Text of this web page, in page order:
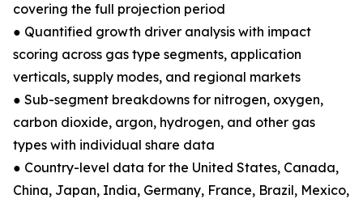
covering the full projection period
● Quantified growth driver analysis with impact
scoring across gas type segments, application
verticals, supply modes, and regional markets
● Sub-segment breakdowns for nitrogen, oxygen,
carbon dioxide, argon, hydrogen, and other gas
types with individual share data
● Country-level data for the United States, Canada,
China, Japan, India, Germany, France, Brazil, Mexico,